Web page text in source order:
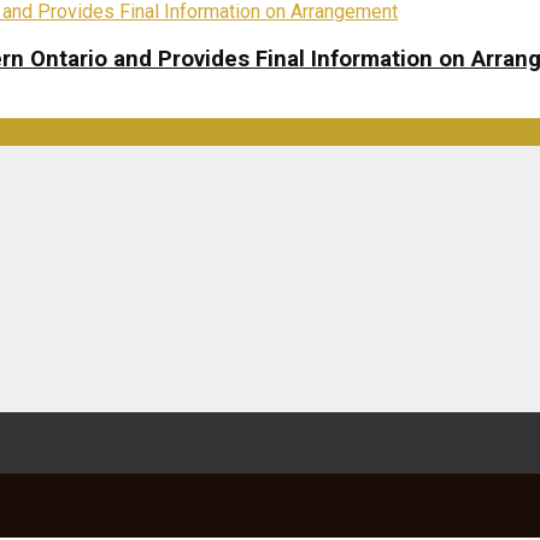
Ontario and Provides Final Information on